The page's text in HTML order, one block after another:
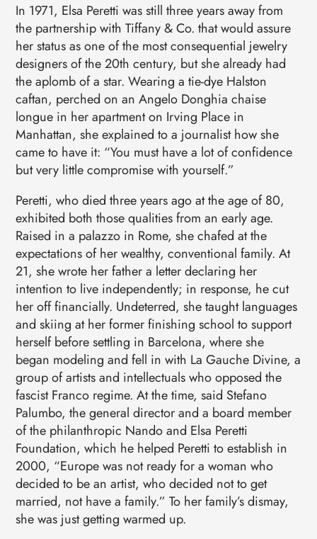
In 1971, Elsa Peretti was still three years away from
the partnership with Tiffany & Co. that would assure
her status as one of the most consequential jewelry
designers of the 20th century, but she already had
the aplomb of a star. Wearing a tie-dye Halston
caftan, perched on an Angelo Donghia chaise
longue in her apartment on Irving Place in
Manhattan, she explained to a journalist how she
came to have it: “You must have a lot of confidence
but very little compromise with yourself.”
Peretti, who died three years ago at the age of 80,
exhibited both those qualities from an early age.
Raised in a palazzo in Rome, she chafed at the
expectations of her wealthy, conventional family. At
21, she wrote her father a letter declaring her
intention to live independently; in response, he cut
her off financially. Undeterred, she taught languages
and skiing at her former finishing school to support
herself before settling in Barcelona, where she
began modeling and fell in with La Gauche Divine, a
group of artists and intellectuals who opposed the
fascist Franco regime. At the time, said Stefano
Palumbo, the general director and a board member
of the philanthropic Nando and Elsa Peretti
Foundation, which he helped Peretti to establish in
2000, “Europe was not ready for a woman who
decided to be an artist, who decided not to get
married, not have a family.” To her family’s dismay,
she was just getting warmed up.